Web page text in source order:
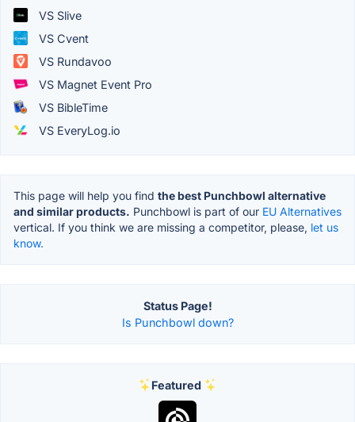
VS Slive
VS Cvent
VS Rundavoo
VS Magnet Event Pro
VS BibleTime
VS EveryLog.io
This page will help you find the best Punchbowl alternative
and similar products. Punchbowl is part of our EU Alternatives
vertical. If you think we are missing a competitor, please, let us
know.
Status Page!
Is Punchbowl down?
Featured